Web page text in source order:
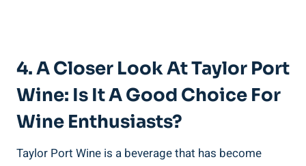
4. A Closer Look At‍ Taylor Port
‍Wine: Is It A Good Choice ‌for
Wine Enthusiasts?
Taylor Port Wine is a beverage that‌ has‌ become